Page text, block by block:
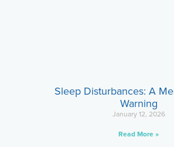
Sleep Disturbances: A
Warning
January 12, 2026
Read More »